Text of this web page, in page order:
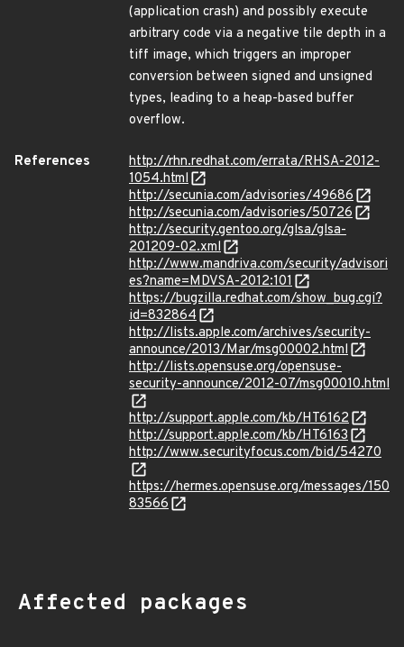
(application crash) and possibly execute
arbitrary code via a negative tile depth in a
tiff image, which triggers an improper
conversion between signed and unsigned
types, leading to a heap-based buffer
overflow.
References
http://rhn.redhat.com/errata/RHSA-2012-
1054.html
http://secunia.com/advisories/49686
http://secunia.com/advisories/50726
http://security.gentoo.org/glsa/glsa-
201209-02.xml
http://www.mandriva.com/security/advisori
es?name=MDVSA-2012:101
https://bugzilla.redhat.com/show_bug.cgi?
id=832864
http://lists.apple.com/archives/security-
announce/2013/Mar/msg00002.html
http://lists.opensuse.org/opensuse-
security-announce/2012-07/msg00010.html
http://support.apple.com/kb/HT6162
http://support.apple.com/kb/HT6163
http://www.securityfocus.com/bid/54270
https://hermes.opensuse.org/messages/150
83566
Affected packages